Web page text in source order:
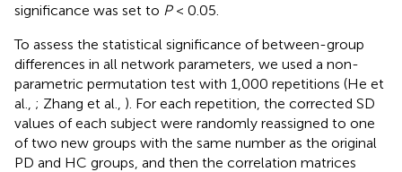
significance was set to P< 0.05.
To assess the statistical significance of between-group
differences in all network parameters, we used a non-
parametric permutation test with 1,000 repetitions (He et
al., ; Zhang et al., ). For each repetition, the corrected SD
values of each subject were randomly reassigned to one
of two new groups with the same number as the original
PD and HC groups, and then the correlation matrices